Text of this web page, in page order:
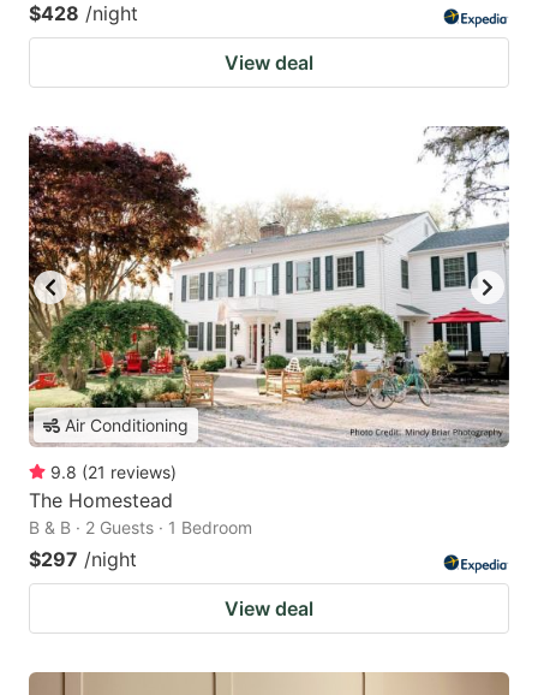
$428 /night
View deal
Air Conditioning
9.8 (21 reviews)
The Homestead
B & B · 2 Guests · 1 Bedroom
$297 /night
View deal